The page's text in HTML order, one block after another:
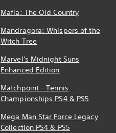
Mafia: The Old Country
Mandragora: Whispers of the
Witch Tree
Marvel's Midnight Suns
Enhanced Edition
Matchpoint - Tennis
Championships PS4 & PS5
Mega Man Star Force Legacy
Collection PS4 & PS5